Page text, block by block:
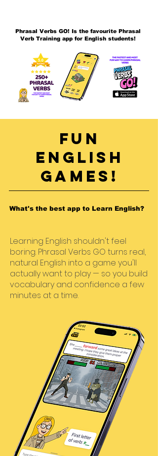
Phrasal Verbs GO! Is the favourite Phrasal
Verb Training app for English students!
Fun
English
Games!
What's the best app to Learn English?
Learning English shouldn't feel
boring. Phrasal Verbs GO turns real,
natural English into a game you'll
actually want to play — so you build
vocabulary and confidence a few
minutes at a time.